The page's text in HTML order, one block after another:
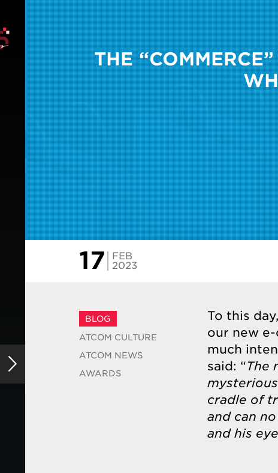
THE
17
FEB
2023
BLOG
ATCOM CULTURE
ATCOM NEWS
AWARDS
To this
our new
much
said: “The
cradle of
and can
and his